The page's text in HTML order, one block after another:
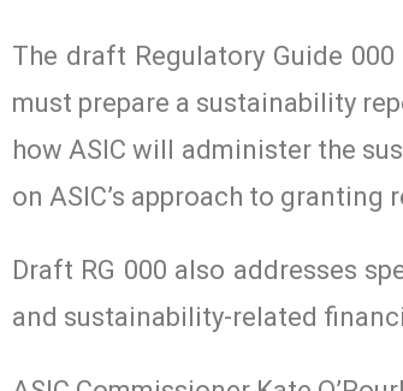
The draft Regulatory Guide
must prepare a sustainability
how ASIC will administer the
on ASIC’s approach to
Draft RG 000 also addresses
and sustainability-related